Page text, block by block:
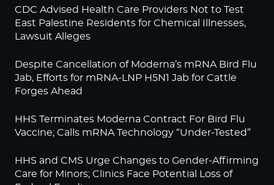
CDC Advised Health Care Providers Not to Test
East Palestine Residents for Chemical Illnesses,
Lawsuit Alleges
Despite Cancellation of Moderna’s mRNA Bird Flu
Jab, Efforts for mRNA-LNP H5N1 Jab for Cattle
Forges Ahead
HHS Terminates Moderna Contract For Bird Flu
Vaccine; Calls mRNA Technology “Under-Tested”
HHS and CMS Urge Changes to Gender-Affirming
Care for Minors; Clinics Face Potential Loss of